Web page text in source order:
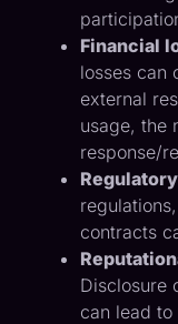
Financial
losses can
external
usage, the
response/
contracts
Disclosure
can lead